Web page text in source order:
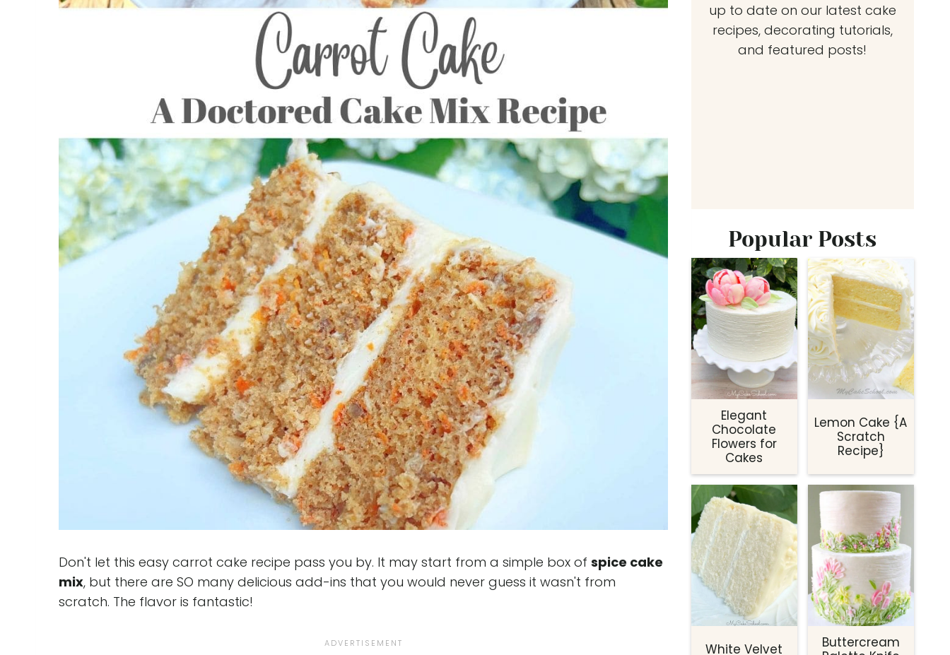
Don't let this easy carrot cake recipe pass you by. It may start from a simple box of spice cake
mix, but there are SO many delicious add-ins that you would never guess it wasn't from
scratch. The flavor is fantastic!
up to date on our latest cake
recipes, decorating tutorials,
and featured posts!
Popular Posts
Elegant
Chocolate
Flowers for
Cakes
Lemon Cake {A
Scratch
Recipe}
White Velvet
Buttercream